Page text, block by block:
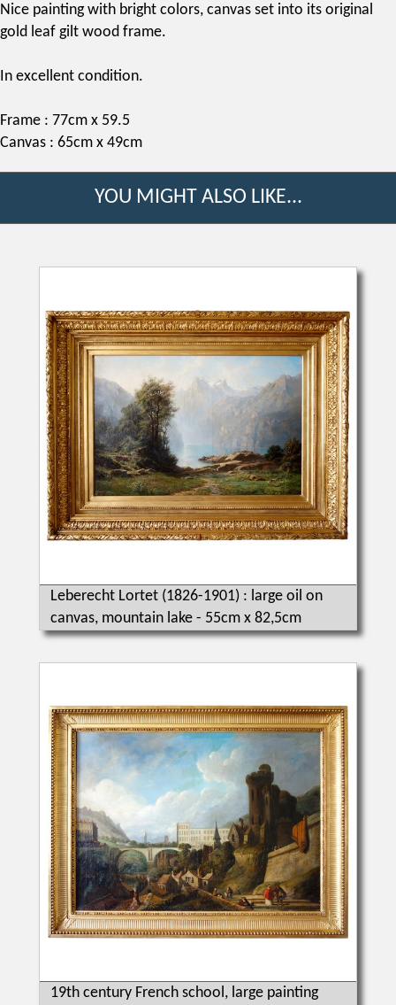
Nice painting with bright colors, canvas set into its original
gold leaf gilt wood frame.
In excellent condition.
Frame : 77cm x 59.5
Canvas : 65cm x 49cm
YOU MIGHT ALSO LIKE...
Leberecht Lortet (1826-1901) : large oil on
canvas, mountain lake - 55cm x 82,5cm
19th century French school, large painting